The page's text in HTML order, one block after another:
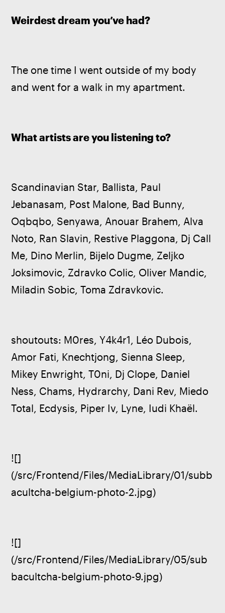
Weirdest dream you’ve had?
The one time I went outside of my body
and went for a walk in my apartment.
What artists are you listening to?
Scandinavian Star, Ballista, Paul
Jebanasam, Post Malone, Bad Bunny,
Oqbqbo, Senyawa, Anouar Brahem, Alva
Noto, Ran Slavin, Restive Plaggona, Dj Call
Me, Dino Merlin, Bijelo Dugme, Zeljko
Joksimovic, Zdravko Colic, Oliver Mandic,
Miladin Sobic, Toma Zdravkovic.
shoutouts: M0res, Y4k4r1, Léo Dubois,
Amor Fati, Knechtjong, Sienna Sleep,
Mikey Enwright, T0ni, Dj Clope, Daniel
Ness, Chams, Hydrarchy, Dani Rev, Miedo
Total, Ecdysis, Piper Iv, Lyne, Iudi Khaël.
![]
(/src/Frontend/Files/MediaLibrary/01/subb
acultcha-belgium-photo-2.jpg)
![]
(/src/Frontend/Files/MediaLibrary/05/sub
bacultcha-belgium-photo-9.jpg)